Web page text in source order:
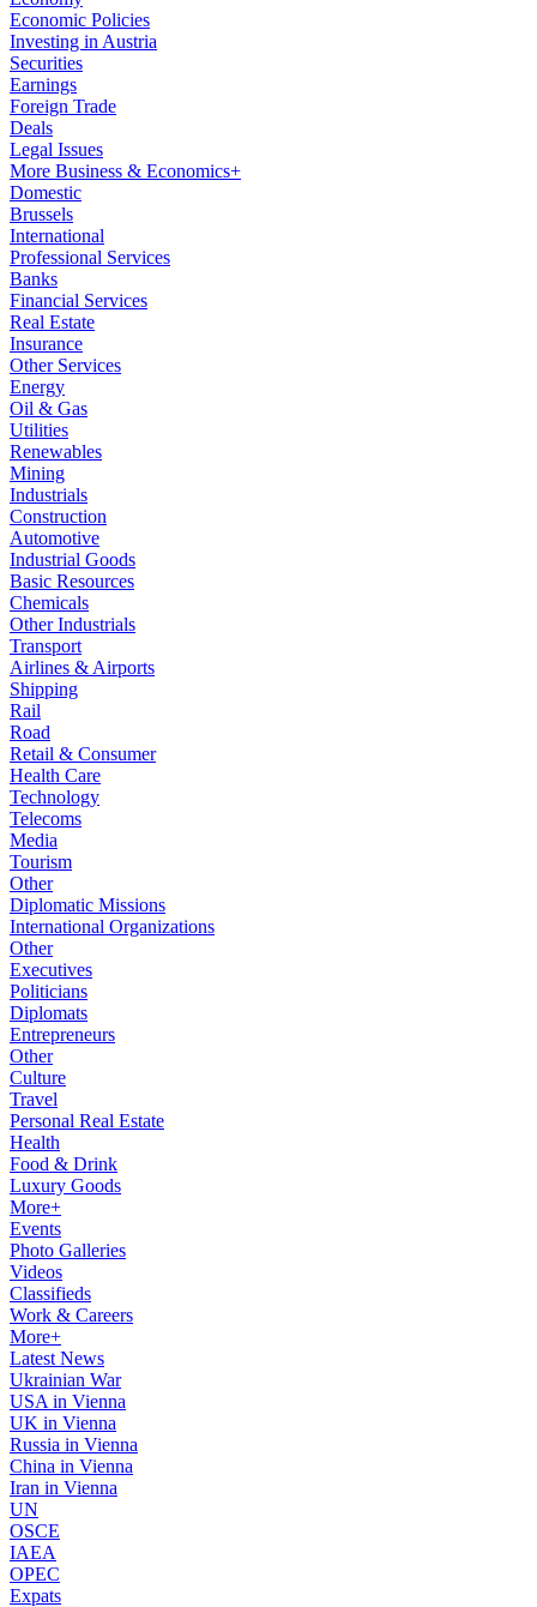
Economic Policies
Investing in Austria
Securities
Earnings
Foreign Trade
Deals
Legal Issues
More Business & Economics+
Domestic
Brussels
International
Professional Services
Banks
Financial Services
Real Estate
Insurance
Other Services
Energy
Oil & Gas
Utilities
Renewables
Mining
Industrials
Construction
Automotive
Industrial Goods
Basic Resources
Chemicals
Other Industrials
Transport
Airlines & Airports
Shipping
Rail
Road
Retail & Consumer
Health Care
Technology
Telecoms
Media
Tourism
Other
Diplomatic Missions
International Organizations
Other
Executives
Politicians
Diplomats
Entrepreneurs
Other
Culture
Travel
Personal Real Estate
Health
Food & Drink
Luxury Goods
More+
Events
Photo Galleries
Videos
Classifieds
Work & Careers
More+
Latest News
Ukrainian War
USA in Vienna
UK in Vienna
Russia in Vienna
China in Vienna
Iran in Vienna
UN
OSCE
IAEA
OPEC
Expats